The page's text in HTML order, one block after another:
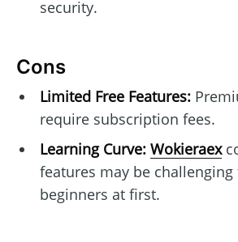
security.
Cons
Limited Free Features:
require subscription fees.
Learning Curve: Wokieraex
features may be challenging
beginners at first.